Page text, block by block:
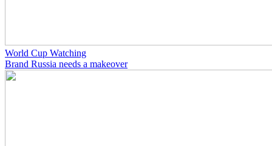
World Cup Watching
Brand Russia needs a makeover